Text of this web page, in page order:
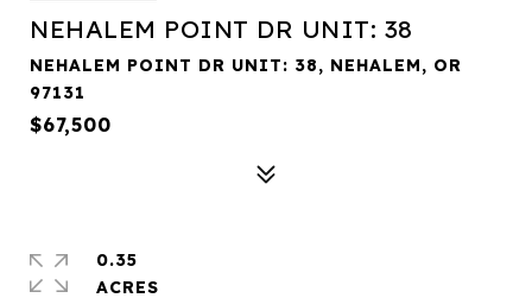
NEHALEM POINT DR UNIT: 38
NEHALEM POINT DR UNIT: 38, NEHALEM, OR
97131
$67,500
0.35
ACRES